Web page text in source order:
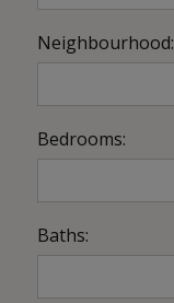
Neighbourhood:
Bedrooms:
Baths: